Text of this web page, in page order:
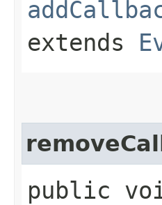
extends
public